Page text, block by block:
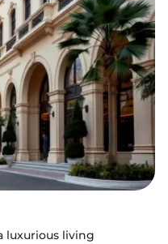
luxurious living